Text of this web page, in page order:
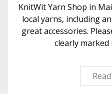
KnitWit Yarn Shop in
local yarns, including
great accessories.
clearly marked